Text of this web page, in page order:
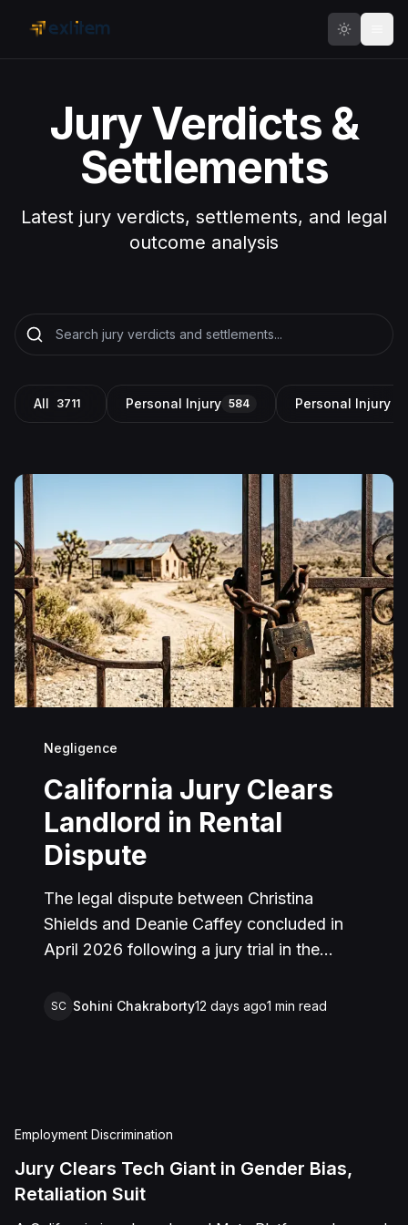
Jury Verdicts &
Settlements
Latest jury verdicts, settlements, and legal
outcome analysis
All 3711 Personal Injury 584 Personal Injury
Negligence
California Jury Clears
Landlord in Rental
Dispute
The legal dispute between Christina
Shields and Deanie Caffey concluded in
April 2026 following a jury trial in the
San Bernardino. The lawsuit arose from an
and subsequently assaulted her, causing
Shields asserted claims for assault,
battery, intentional infliction of emotional
SC Sohini Chakraborty12 days ago1 min read
Employment Discrimination
Jury Clears Tech Giant in Gender Bias,
Retaliation Suit